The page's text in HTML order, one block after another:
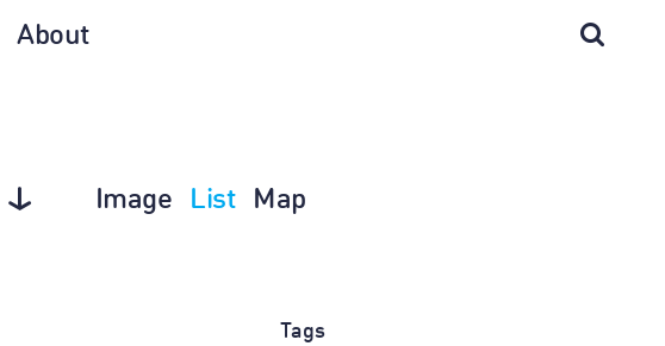
About
Image List Map
Tags